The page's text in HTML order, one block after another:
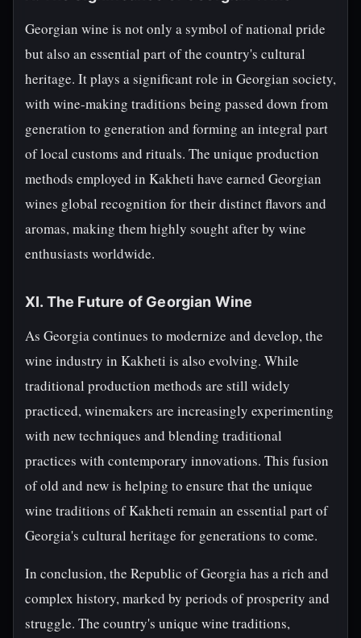
Georgian wine is not only a symbol of national pride
but also an essential part of the country's cultural
heritage. It plays a significant role in Georgian society,
with wine-making traditions being passed down from
generation to generation and forming an integral part
of local customs and rituals. The unique production
methods employed in Kakheti have earned Georgian
wines global recognition for their distinct flavors and
aromas, making them highly sought after by wine
enthusiasts worldwide.
XI. The Future of Georgian Wine
As Georgia continues to modernize and develop, the
wine industry in Kakheti is also evolving. While
traditional production methods are still widely
practiced, winemakers are increasingly experimenting
with new techniques and blending traditional
practices with contemporary innovations. This fusion
of old and new is helping to ensure that the unique
wine traditions of Kakheti remain an essential part of
Georgia's cultural heritage for generations to come.
In conclusion, the Republic of Georgia has a rich and
complex history, marked by periods of prosperity and
struggle. The country's unique wine traditions,